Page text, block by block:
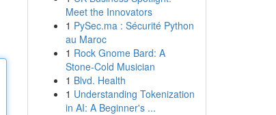
Meet the Innovators
1 PySec.ma : Sécurité Python
au Maroc
1 Rock Gnome Bard: A
Stone-Cold Musician
1 Blvd. Health
1 Understanding Tokenization
in AI: A Beginner's ...